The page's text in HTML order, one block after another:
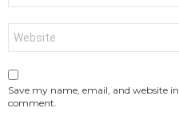
Save my name, email, and website
comment.